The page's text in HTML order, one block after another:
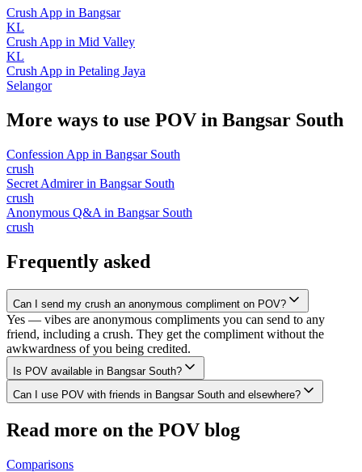
Crush App in Bangsar
KL
Crush App in Mid Valley
KL
Crush App in Petaling Jaya
Selangor
More ways to use POV in Bangsar South
Confession App in Bangsar South
crush
Secret Admirerin Bangsar South
crush
Anonymous Q&A in Bangsar South
crush
Frequently asked
Can I send my crush an anonymous compliment on POV?
Yes — vibes are anonymous compliments you can send to any
friend, including a crush. They get the compliment without the
awkwardness of you being credited.
Is POV available in Bangsar South?
Can I use POV with friends in Bangsar South and elsewhere?
Read more on the POV blog
Comparisons